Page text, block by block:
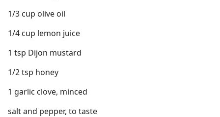
1/3 cup olive oil
1/4 cup lemon juice
1 tsp Dijon mustard
1/2 tsp honey
1 garlic clove, minced
salt and pepper, to taste